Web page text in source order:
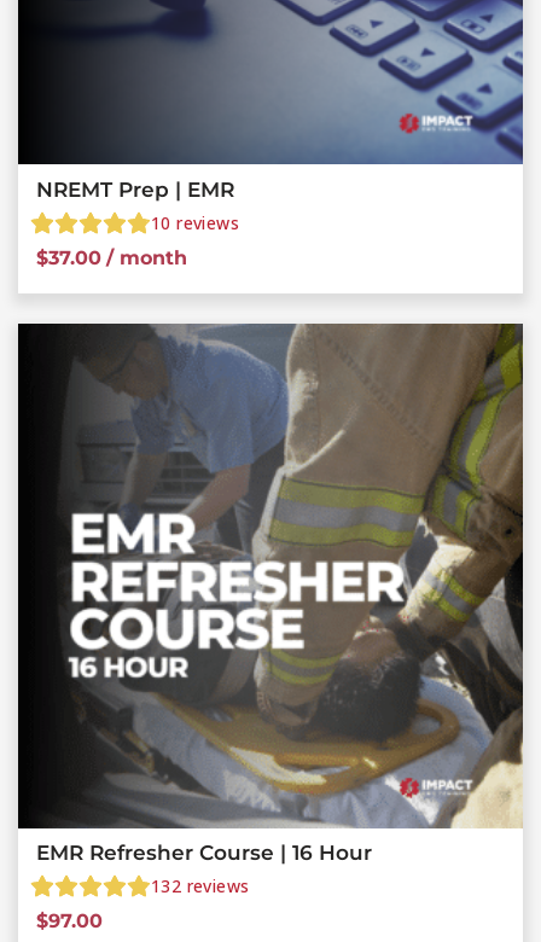
NREMT Prep | EMR
10 reviews
$37.00 / month
EMR Refresher Course | 16 Hour
132 reviews
$97.00